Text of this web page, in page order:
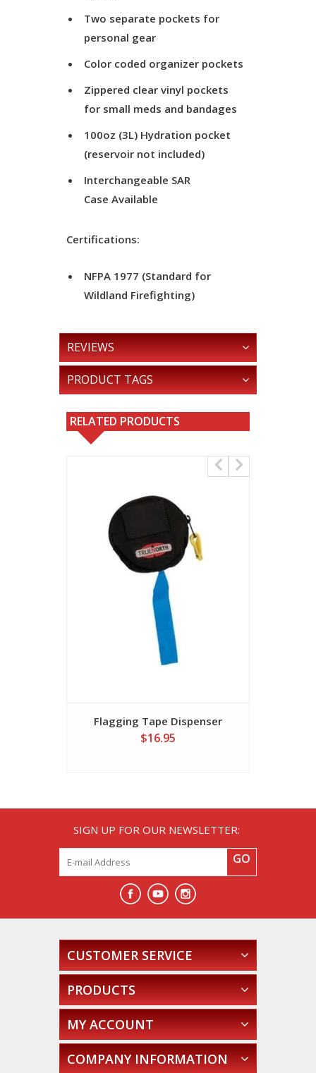
Two separate pockets for
personal gear
Color coded organizer pockets
Zippered clear vinyl pockets
for small meds and bandages
100oz (3L) Hydration pocket
(reservoir not included)
Interchangeable SAR
Case Available
Certifications:
NFPA 1977 (Standard for
Wildland Firefighting)
REVIEWS
PRODUCT TAGS
RELATED PRODUCTS
Flagging Tape Dispenser
$16.95
SIGN UP FOR OUR NEWSLETTER:
GO
CUSTOMER SERVICE
PRODUCTS
MY ACCOUNT
COMPANY INFORMATION